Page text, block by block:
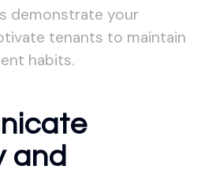
demonstrate your
tenants to maintain
habits.
and